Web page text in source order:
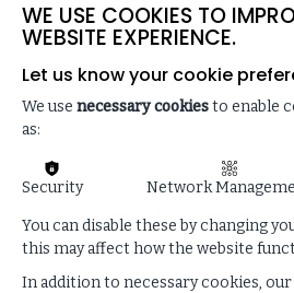
Trending research
VIEW ALL RESEARCH
WE USE COOKIES TO
WEBSITE EXPERIENCE.
Let us know your cookie
We use necessary cookiesto enable
as:
Security Network
You can disable these by changing
this may affect how the website
In addition to necessary cookies, our